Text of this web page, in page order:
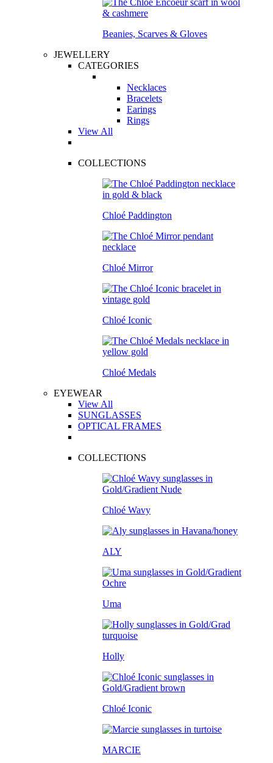
Beanies, Scarves & Gloves
JEWELLERY
CATEGORIES
Necklaces
Bracelets
Earings
Rings
View All
COLLECTIONS
Chloé Paddington
Chloé Mirror
Chloé Iconic
Chloé Medals
EYEWEAR
View All
SUNGLASSES
OPTICAL FRAMES
COLLECTIONS
Chloé Wavy
ALY
Uma
Holly
Chloé Iconic
MARCIE